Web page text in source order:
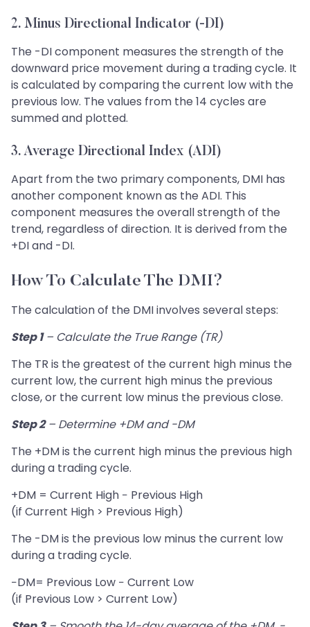
2. Minus Directional Indicator (-DI)
The -DI component measures the strength of the
downward price movement during a trading cycle. It
is calculated by comparing the current low with the
previous low. The values from the 14 cycles are
summed and plotted.
3. Average Directional Index (ADI)
Apart from the two primary components, DMI has
another component known as the ADI. This
component measures the overall strength of the
trend, regardless of direction. It is derived from the
+DI and -DI.
How To Calculate The DMI?
The calculation of the DMI involves several steps:
Step 1– Calculate the True Range (TR)
The TR is the greatest of the current high minus the
current low, the current high minus the previous
close, or the current low minus the previous close.
Step 2– Determine +DM and -DM
The +DM is the current high minus the previous high
during a trading cycle.
+DM = Current High − Previous High
(if Current High > Previous High)
The -DM is the previous low minus the current low
during a trading cycle.
−DM= Previous Low − Current Low
(if Previous Low > Current Low)